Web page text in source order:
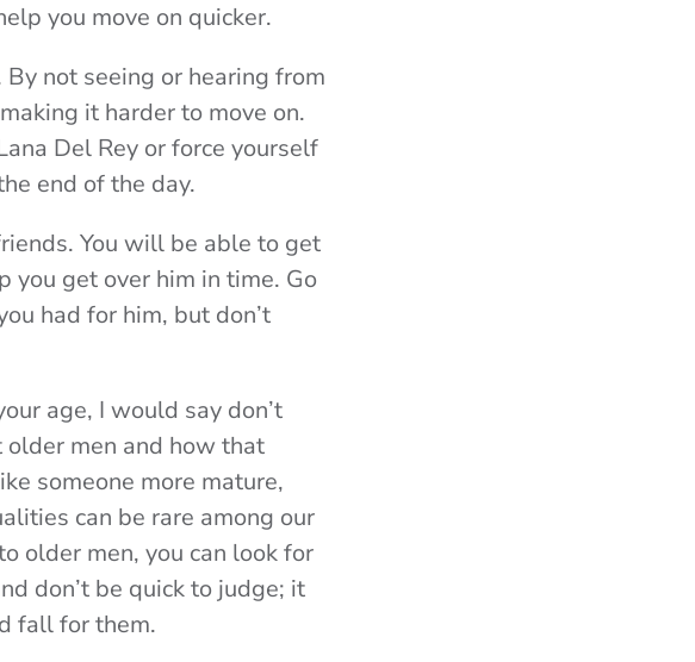
you move on quicker.
not seeing or hearing from
it harder to move on.
Del Rey or force yourself
end of the day.
You will be able to get
you get over him in time. Go
had for him, but don’t
age, I would say don’t
men and how that
someone more mature,
can be rare among our
older men, you can look for
don’t be quick to judge; it
fall for them.